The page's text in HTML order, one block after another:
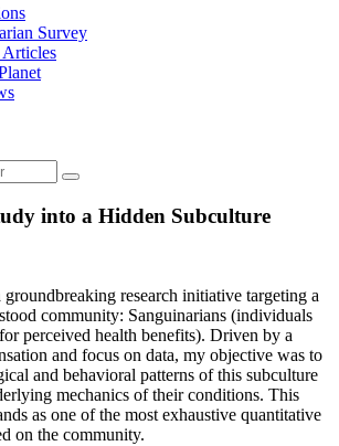
Survey
Articles
into a Hidden Subculture
research initiative targeting a
community: Sanguinarians (individuals
perceived health benefits). Driven by a
and focus on data, my objective was to
and behavioral patterns of this subculture
mechanics of their conditions. This
as one of the most exhaustive quantitative
on the community.